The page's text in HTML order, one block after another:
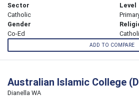
Sector
Catholic
Level
Gender
Co-Ed
ADD TO COMPARE
Australian Islamic College
Dianella WA